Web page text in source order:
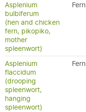
Asplenium
bulbiferum
(hen and chicken
fern, pikopiko,
mother
spleenwort)
Asplenium
flaccidum
(drooping
spleenwort,
hanging
spleenwort)